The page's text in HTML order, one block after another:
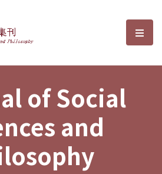
Sciences and選
of Social
and